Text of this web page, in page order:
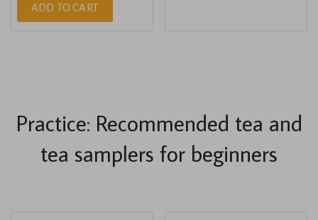
ADD TO CART
Practice: Recommended tea and
tea samplers for beginners